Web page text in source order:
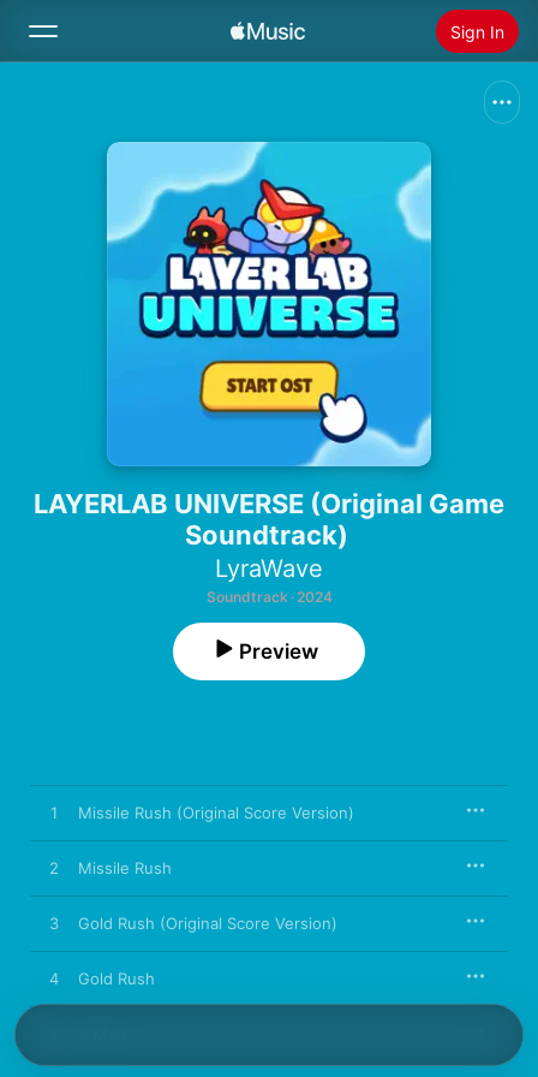
Sign In
Install Apple Music
LAYERLAB UNIVERSE (Original Game
Soundtrack)
LyraWave
Soundtrack · 2024
Preview
1 Missile Rush (Original Score Version)
2 Missile Rush
3 Gold Rush (Original Score Version)
4 Gold Rush